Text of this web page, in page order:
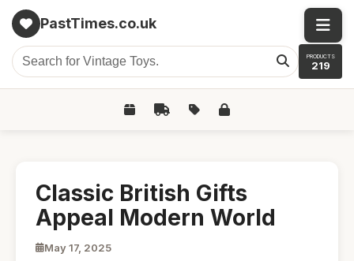
PastTimes.co.uk
PRODUCTS
219
Classic British Gifts
Appeal Modern World
May 17, 2025